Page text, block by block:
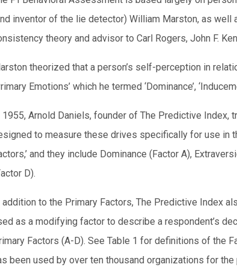
inventor of the lie detector) William Marston, as
theory and advisor to Carl Rogers, John F.
theorized that a person’s self-perception in
Emotions’ which he termed ‘Dominance’,
1955, Arnold Daniels, founder of The Predictive Index,
to measure these drives specifically for use in
and they include Dominance (Factor A),
D).
addition to the Primary Factors, The Predictive Index
as a modifying factor to describe a respondent’s
Factors (A-D). See Table 1 for definitions of the
been used by over ten thousand organizations for